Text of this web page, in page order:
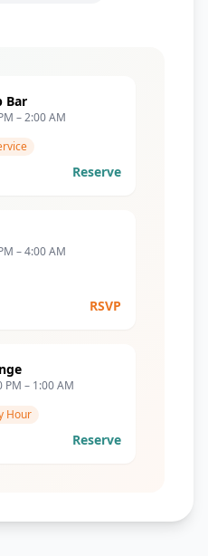
Bar
– 2:00 AM
Reserve
– 4:00 AM
RSVP
PM – 1:00 AM
Hour
Reserve